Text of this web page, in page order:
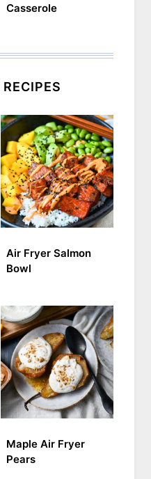
Casserole
Air Fryer Salmon
Bowl
Maple Air Fryer
Pears